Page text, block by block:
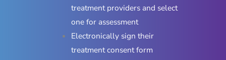
treatment providers and select
one for assessment
Electronically sign their
treatment consent form